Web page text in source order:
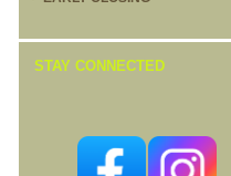
STAY CONNECTED